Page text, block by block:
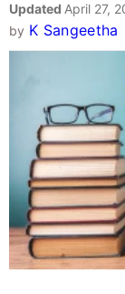
Updated April 27,
by K Sangeetha